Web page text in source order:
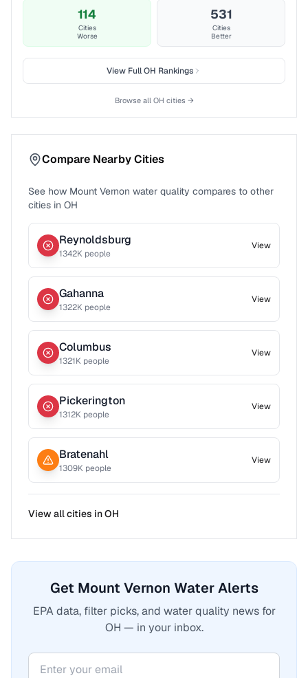
114
Cities
Worse
531
Cities
Better
View FullOH Rankings
Browse all OH cities →
Compare Nearby Cities
See how Mount Vernon water quality compares to other
cities in OH
Reynoldsburg
1342K people
View
Gahanna
1322K people
View
Columbus
1321K people
View
Pickerington
1312K people
View
Bratenahl
1309K people
View
View all cities inOH
Get Mount Vernon Water Alerts
EPA data, filter picks, and water quality news for
OH — in your inbox.